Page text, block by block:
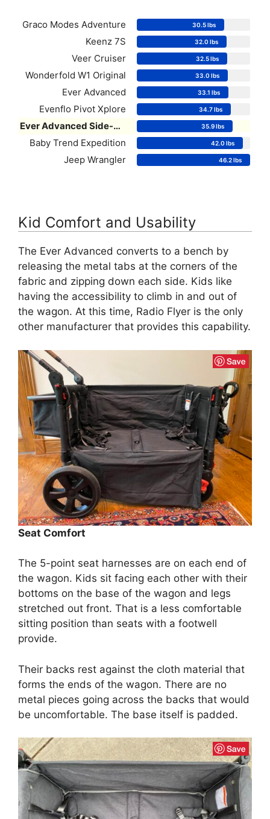
Graco Modes Adventure 30.5 lbs
Keenz 7S 32.0 lbs
Veer Cruiser 32.5 lbs
Wonderfold W1 Original 33.0 lbs
Ever Advanced 33.1 lbs
Evenflo Pivot Xplore 34.7 lbs
Ever Advanced Side-Unzip 35.9 lbs
Baby Trend Expedition 42.0 lbs
Jeep Wrangler 46.2 lbs
Kid Comfort and Usability
The Ever Advanced converts to a bench by
releasing the metal tabs at the corners of the
fabric and zipping down each side. Kids like
having the accessibility to climb in and out of
the wagon. At this time, Radio Flyer is the only
other manufacturer that provides this capability.
Seat Comfort
The 5-point seat harnesses are on each end of
the wagon. Kids sit facing each other with their
bottoms on the base of the wagon and legs
stretched out front. That is a less comfortable
sitting position than seats with a footwell
provide.
Their backs rest against the cloth material that
forms the ends of the wagon. There are no
metal pieces going across the backs that would
be uncomfortable. The base itself is padded.